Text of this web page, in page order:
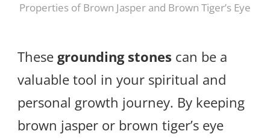
Properties of Brown Jasper and Brown Tiger’s Eye
These grounding stones can be a
valuable tool in your spiritual and
personal growth journey. By keeping
brown jasper or brown tiger’s eye